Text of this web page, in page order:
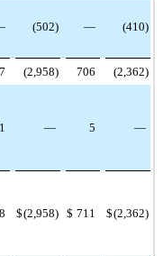
(502) — (410)
(2,958) 706
(2,362)
1 — 5 —
$(2,958) $ 711 $(2,362)